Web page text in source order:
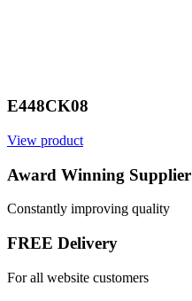
E448CK08
View product
Award Winning Supplier
Constantly improving quality
FREE Delivery
For all website customers